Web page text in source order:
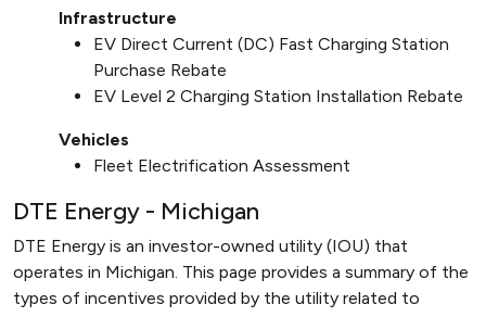
Infrastructure
EV Direct Current (DC) Fast Charging Station
Purchase Rebate
EV Level 2 Charging Station Installation Rebate
Vehicles
Fleet Electrification Assessment
DTE Energy - Michigan
DTE Energy is an investor-owned utility (IOU) that
operates in Michigan. This page provides a summary of the
types of incentives provided by the utility related to